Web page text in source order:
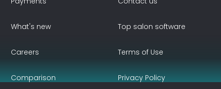
What's new Top salon software
Careers
Comparison
Terms of Use
Privacy Policy